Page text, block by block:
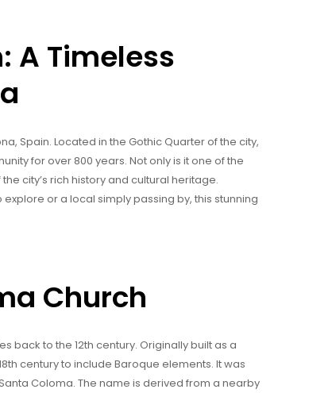
A Timeless
Spain. Located in the Gothic Quarter of the city,
for over 800 years. Not only is it one of the
city’s rich history and cultural heritage.
or a local simply passing by, this stunning
Church
back to the 12th century. Originally built as a
century to include Baroque elements. It was
Coloma. The name is derived from a nearby